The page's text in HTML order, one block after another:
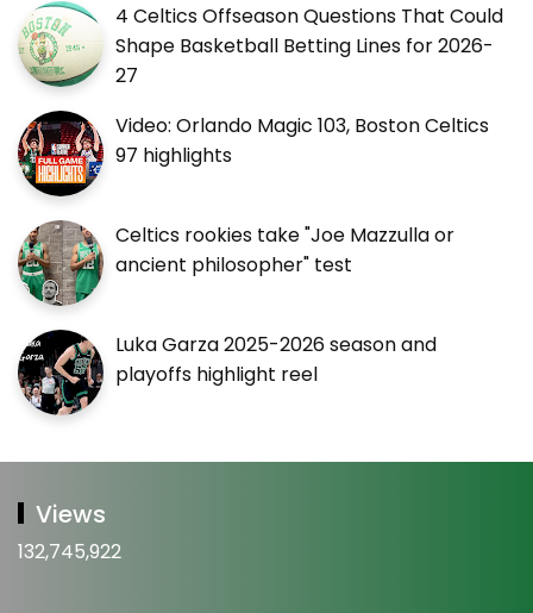
4 Celtics Offseason Questions That Could
Shape Basketball Betting Lines for 2026-
27
Video: Orlando Magic 103, Boston Celtics
97 highlights
Celtics rookies take "Joe Mazzulla or
ancient philosopher" test
Luka Garza 2025-2026 season and
playoffs highlight reel
Views
132,745,922